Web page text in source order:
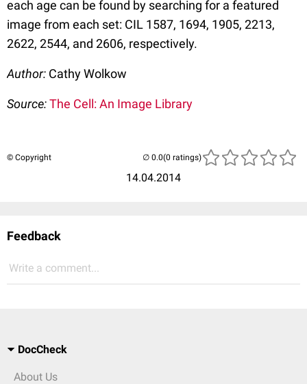
each age can be found by searching for a featured
image from each set: CIL 1587, 1694, 1905, 2213,
2622, 2544, and 2606, respectively.
Author: Cathy Wolkow
Source:The Cell: An Image Library
© Copyright
14.04.2014
(0 ratings)
Feedback
Write a comment...
DocCheck
About Us